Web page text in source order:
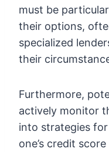
must be
their options,
specialized
their
Furthermore,
actively monitor
into strategies
one’s credit